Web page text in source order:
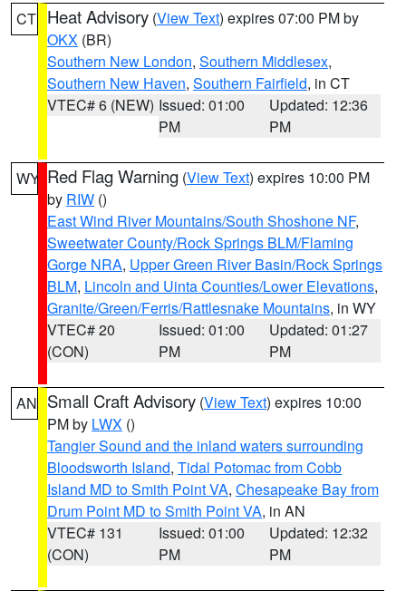
CT Heat Advisory (View Text) expires 07:00 PM by
OKX (BR)
Southern New London, Southern Middlesex,
Southern New Haven, Southern Fairfield, in CT
VTEC# 6 (NEW) Issued: 01:00
PM
Updated: 12:36
PM
WY Red Flag Warning (View Text) expires 10:00 PM
by RIW ()
East Wind River Mountains/South Shoshone NF,
Sweetwater County/Rock Springs BLM/Flaming
Gorge NRA, Upper Green River Basin/Rock Springs
BLM, Lincoln and Uinta Counties/Lower Elevations,
Granite/Green/Ferris/Rattlesnake Mountains, in WY
VTEC# 20
(CON)
Issued: 01:00
PM
Updated: 01:27
PM
AN Small Craft Advisory (View Text) expires 10:00
PM by LWX ()
Tangier Sound and the inland waters surrounding
Bloodsworth Island, Tidal Potomac from Cobb
Island MD to Smith Point VA, Chesapeake Bay from
Drum Point MD to Smith Point VA, in AN
VTEC# 131
(CON)
Issued: 01:00
PM
Updated: 12:32
PM